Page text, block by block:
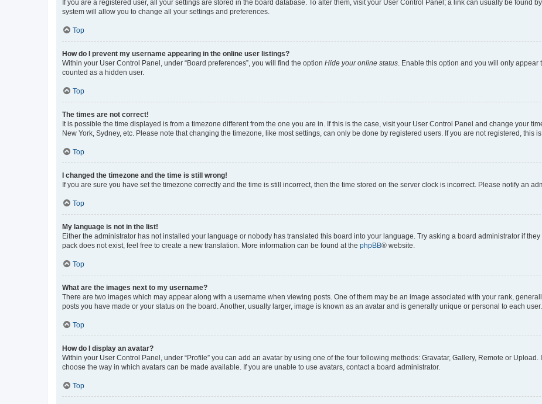
If you are a registered user, all your settings are stored in the board database. To alter them, visit your User Control Panel; a link can usually be found
system will allow you to change all your settings and preferences.
Top
How do I prevent my username appearing in the online user listings?
Within your User Control Panel, under “Board preferences”, you will find the option Hide your online status . Enable this option and you will only
counted as a hidden user.
Top
The times are not correct!
It is possible the time displayed is from a timezone different from the one you are in. If this is the case, visit your User Control Panel and change your
New York, Sydney, etc. Please note that changing the timezone, like most settings, can only be done by registered users. If you are not registered, this
Top
I changed the timezone and the time is still wrong!
If you are sure you have set the timezone correctly and the time is still incorrect, then the time stored on the server clock is incorrect. Please notify an
Top
My language is not in the list!
Either the administrator has not installed your language or nobody has translated this board into your language. Try asking a board administrator if
pack does not exist, feel free to create a new translation. More information can be found at the phpBB® website.
Top
What are the images next to my username?
There are two images which may appear along with a username when viewing posts. One of them may be an image associated with your rank,
posts you have made or your status on the board. Another, usually larger, image is known as an avatar and is generally unique or personal to each user.
Top
How do I display an avatar?
Within your User Control Panel, under “Profile” you can add an avatar by using one of the four following methods: Gravatar, Gallery, Remote or
choose the way in which avatars can be made available. If you are unable to use avatars, contact a board administrator.
Top